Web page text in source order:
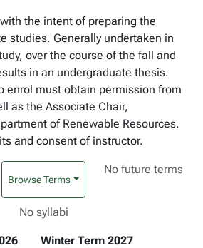
the intent of preparing the
studies. Generally undertaken in
over the course of the fall and
in an undergraduate thesis.
enrol must obtain permission from
as the Associate Chair,
of Renewable Resources.
and consent of instructor.
Browse Terms
No future terms
No syllabi
Winter Term 2027